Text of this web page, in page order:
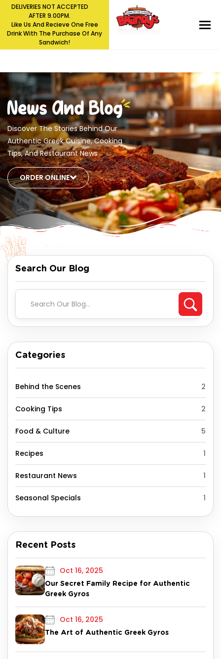
Skip
to
content
DELIVERIES NOT ACCEPTED
AFTER 9.00PM.
Like Us And Recieve One Free
Drink With The Purchase Of Any
Sandwich!
News And Blog
Discover The Stories Behind Our
Authentic Greek Cuisine, Cooking
Tips, And Restaurant News
ORDER ONLINE
Search Our Blog
Categories
Behind the Scenes 2
Cooking Tips 2
Food & Culture 5
Recipes 1
Restaurant News 1
Seasonal Specials 1
Recent Posts
Oct 16, 2025
Our Secret Family Recipe for Authentic
Greek Gyros
Oct 16, 2025
The Art of Authentic Greek Gyros